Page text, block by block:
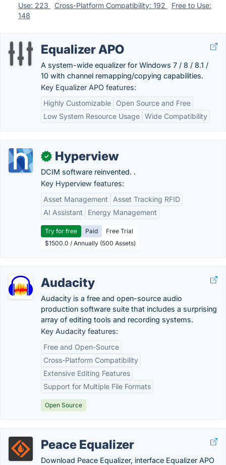
Use: 223
Cross-Platform Compatibility: 192
Free to Use:
148
Equalizer APO
A system-wide equalizer for Windows 7 / 8 / 8.1 /
10 with channel remapping/copying capabilities.
Key Equalizer APO features:
Highly Customizable
Open Source and Free
Low System Resource Usage Wide Compatibility
✓ Hyperview
DCIM software reinvented. .
Key Hyperview features:
Asset Management
Asset Tracking RFID
AI Assistant
Energy Management
Try for free Paid
Free Trial
$1500.0 / Annually (500 Assets)
Audacity
Audacity is a free and open-source audio
production software suite that includes a surprising
array of editing tools and recording systems.
Key Audacity features:
Free and Open-Source
Cross-Platform Compatibility
Extensive Editing Features
Support for Multiple File Formats
Open Source
Peace Equalizer
Download Peace Equalizer, interface Equalizer APO